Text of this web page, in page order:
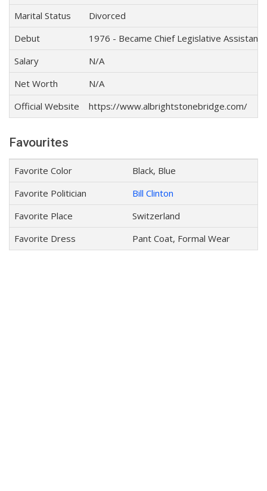
Marital Status
Divorced
Debut
1976 - Became Chief Legislative Assistant
Salary
N/A
Net Worth
N/A
Official Website
https://www.albrightstonebridge.com/
Favourites
Favorite Color
Black, Blue
Favorite Politician
Bill Clinton
Favorite Place
Switzerland
Favorite Dress
Pant Coat, Formal Wear